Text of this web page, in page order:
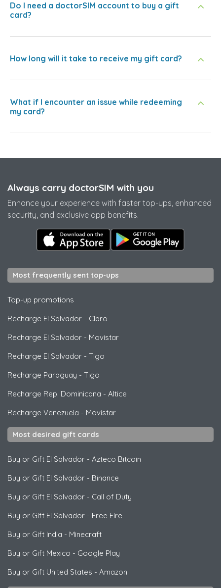
Do I need a doctorSIM account to buy a gift
card?
How long will it take to receive my gift card?
What if I encounter an issue while redeeming
my card?
Always carry doctorSIM with you
Enhance your experience with faster top-ups, enhanced
security, and exclusive app benefits.
Most frequently sent top-ups
Top-up promotions
Recharge El Salvador - Claro
Recharge El Salvador - Movistar
Recharge El Salvador - Tigo
Recharge Paraguay - Tigo
Recharge Rep. Dominicana - Altice
Recharge Venezuela - Movistar
Most desired gift cards
Buy or Gift El Salvador - Azteco Bitcoin
Buy or Gift El Salvador - Binance
Buy or Gift El Salvador - Call of Duty
Buy or Gift El Salvador - Free Fire
Buy or Gift India - Minecraft
Buy or Gift Mexico - Google Play
Buy or Gift United States - Amazon